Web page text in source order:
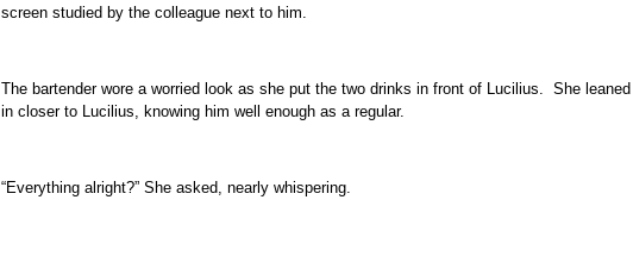
screen studied by the colleague next to him.
The bartender wore a worried look as she put the two drinks in front of Lucilius. She leaned
in closer to Lucilius, knowing him well enough as a regular.
“Everything alright?” She asked, nearly whispering.